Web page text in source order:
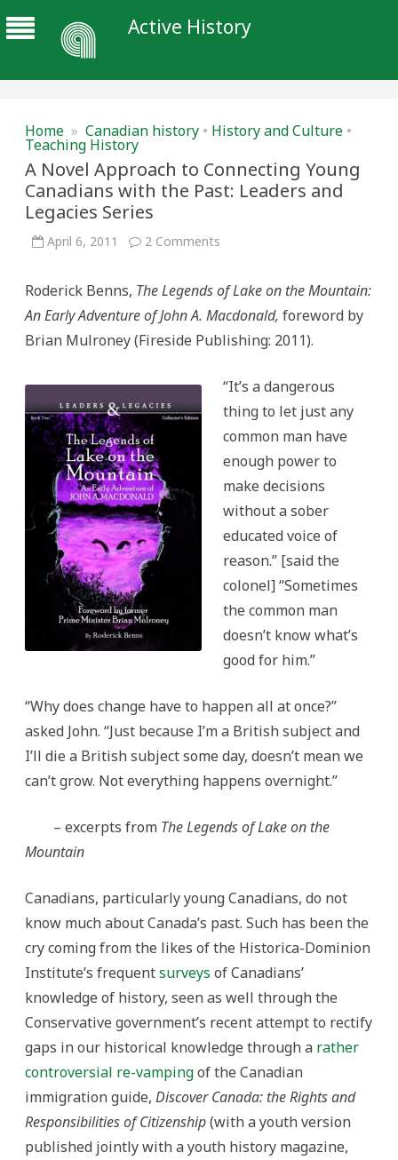
Active History
Home » Canadian history • History and Culture •
Teaching History
A Novel Approach to Connecting Young
Canadians with the Past: Leaders and
Legacies Series
April 6, 2011 2 Comments
to
Connecting
Young
Canadians
with
Leaders
and
Legacies
Series
Roderick Benns, The Legends of Lake on the Mountain:
An Early Adventure of John A. Macdonald, foreword by
Brian Mulroney(Fireside Publishing: 2011).
“It’s a dangerous
thing to let just any
common man have
enough power to
make decisions
without a sober
educated voice of
reason.” [said the
colonel] “Sometimes
the common man
doesn’t know what’s
good for him.”
“Why does change have to happen all at once?”
asked John. “Just because I’m a British subject and
I’ll die a British subject some day, doesn’t mean we
can’t grow. Not everything happens overnight.”
– excerpts from The Legends of Lake on the
Mountain
Canadians, particularly young Canadians, do not
know much about Canada’s past. Such has been the
cry coming from the likes of the Historica-Dominion
Institute’s frequentsurveys of Canadians’
knowledge of history, seen as well through the
Conservative government’s recent attempt to rectify
gaps in our historical knowledge through a rather
controversial re-vampingof the Canadian
immigration guide, Discover Canada: the Rights and
Responsibilities of Citizenship(with a youth version
published jointly with a youth history magazine,